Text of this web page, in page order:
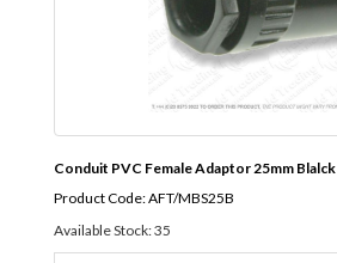
Conduit PVC Female Adaptor 25mm Blalck
Product Code: AFT/MBS25B
Available Stock: 35